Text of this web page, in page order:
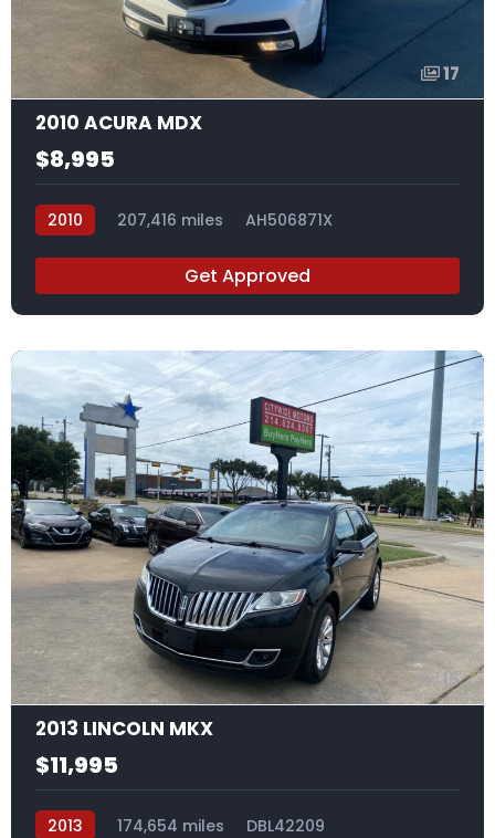
17
2010 ACURA MDX
$8,995
2010 207,416 miles AH506871X
Get Approved
15
2013 LINCOLN MKX
$11,995
2013 174,654 miles DBL42209